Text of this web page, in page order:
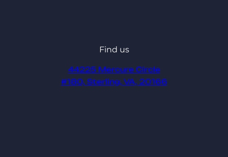
Find us
44225 Mercure Circle
#180, Sterling, VA, 20166